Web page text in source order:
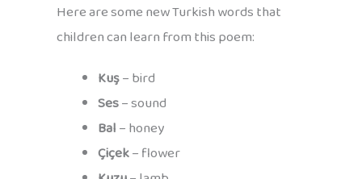
Here are some new Turkish words that
children can learn from this poem:
Kuş– bird
Ses– sound
Bal– honey
Çiçek– flower